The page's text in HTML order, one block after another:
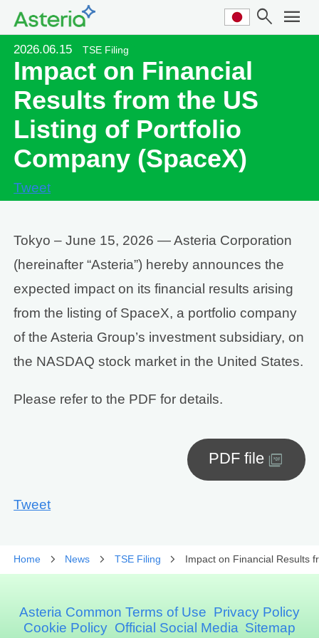
search menu
2026.06.15 TSE Filing
Impact on Financial
Results from the US
Listing of Portfolio
Company (SpaceX)
Tweet
Tokyo – June 15, 2026 — Asteria Corporation
(hereinafter “Asteria”) hereby announces the
expected impact on its financial results arising
from the listing of SpaceX, a portfolio company
of the Asteria Group’s investment subsidiary, on
the NASDAQ stock market in the United States.
Please refer to the PDF for details.
PDF file
Tweet
Home News TSE Filing Impact on Financial Results
Asteria Common Terms of Use Privacy Policy
Cookie Policy Official Social Media Sitemap